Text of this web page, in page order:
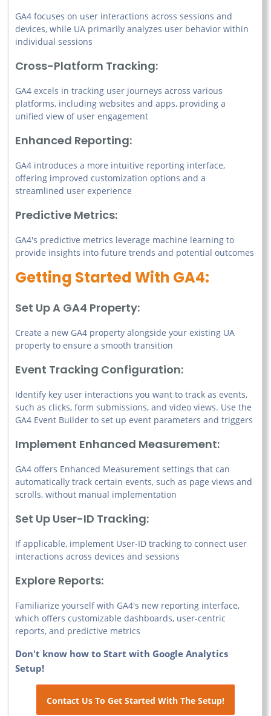
GA4 focuses on user interactions across sessions and
devices, while UA primarily analyzes user behavior within
individual sessions
Cross-Platform Tracking:
GA4 excels in tracking user journeys across various
platforms, including websites and apps, providing a
unified view of user engagement
Enhanced Reporting:
GA4 introduces a more intuitive reporting interface,
offering improved customization options and a
streamlined user experience
Predictive Metrics:
GA4's predictive metrics leverage machine learning to
provide insights into future trends and potential outcomes
Getting Started With GA4:
Set Up A GA4 Property:
Create a new GA4 property alongside your existing UA
property to ensure a smooth transition
Event Tracking Configuration:
Identify key user interactions you want to track as events,
such as clicks, form submissions, and video views. Use the
GA4 Event Builder to set up event parameters and triggers
Implement Enhanced Measurement:
GA4 offers Enhanced Measurement settings that can
automatically track certain events, such as page views and
scrolls, without manual implementation
Set Up User-ID Tracking:
If applicable, implement User-ID tracking to connect user
interactions across devices and sessions
Explore Reports:
Familiarize yourself with GA4's new reporting interface,
which offers customizable dashboards, user-centric
reports, and predictive metrics
Don't know how to Start with Google Analytics
Setup!
Contact Us To Get Started With The Setup!